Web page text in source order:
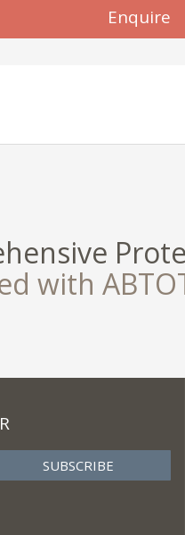
Enquire
with